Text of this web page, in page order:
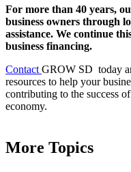
For more than 40 years,
business owners through
assistance. We continue
business financing.
Contact GROW SD today
resources to help your
contributing to the success
economy.
More Topics